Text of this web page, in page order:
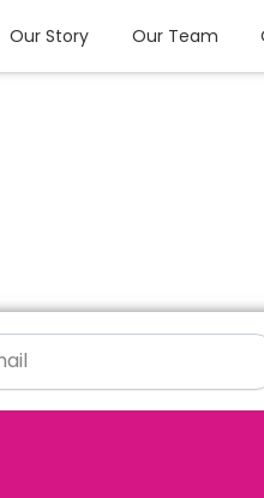
Our Story Our Team